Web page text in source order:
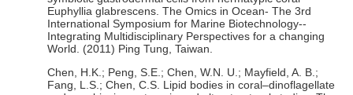
Euphyllia glabrescens. The Omics in Ocean- The 3rd
International Symposium for Marine Biotechnology--
Integrating Multidisciplinary Perspectives for a changing
World. (2011) Ping Tung, Taiwan.
Chen, H.K.; Peng, S.E.; Chen, W.N. U.; Mayfield, A. B.;
Fang, L.S.; Chen, C.S. Lipid bodies in coral–dinoflagellate